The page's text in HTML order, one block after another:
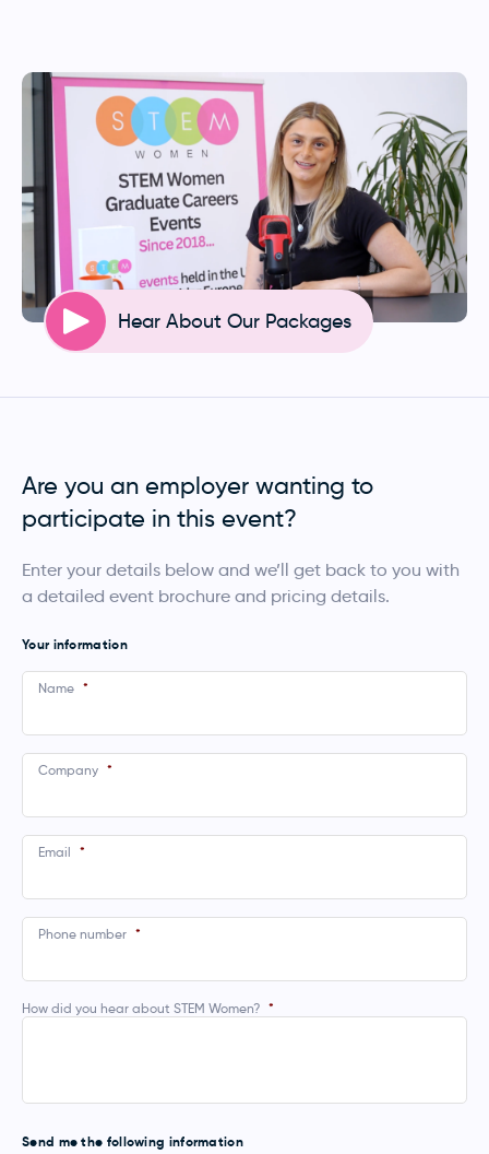
Hear About Our Packages
Are you an employer wanting to
participate in this event?
Enter your details below and we’ll get back to you with
a detailed event brochure and pricing details.
Your information
Name *
Company *
Email *
Phone number *
How did you hear about STEM Women? *
Send me the following information